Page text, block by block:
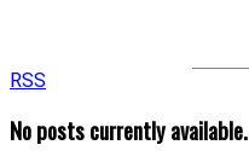
RSS
No posts currently available.